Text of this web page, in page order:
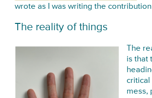
wrote as I was writing the
The reality of things
The
is that
critical
mess,